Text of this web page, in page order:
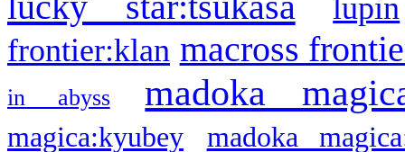
lupin
frontier:klan macross
in abyss madoka
magica:kyubey madoka